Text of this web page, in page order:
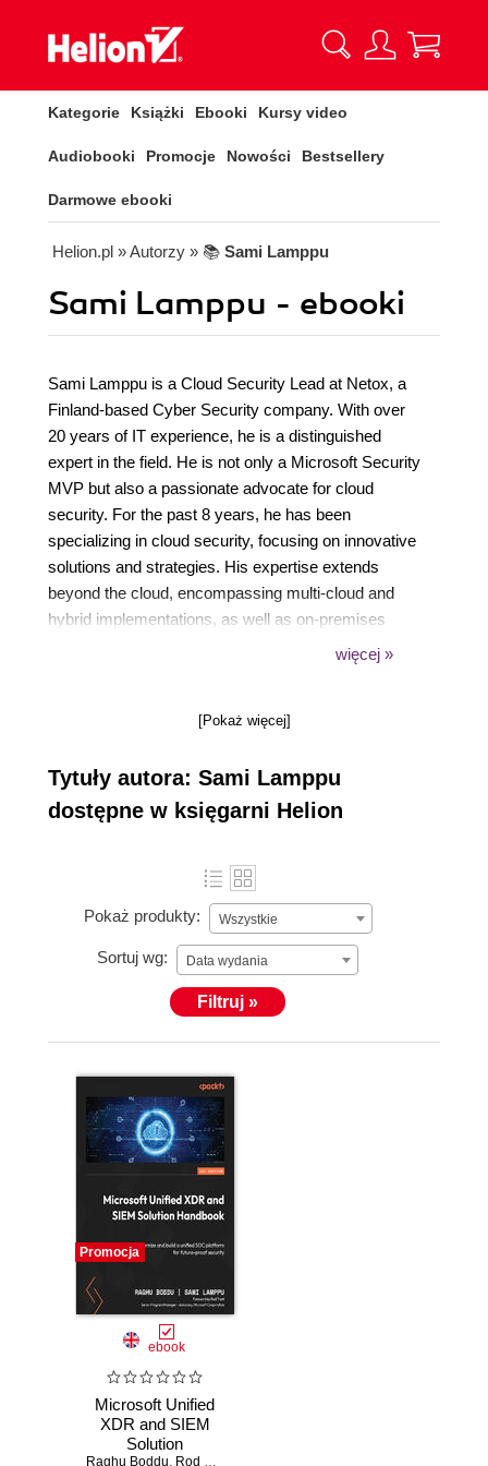
Kategorie Książki Ebooki Kursy video
Audiobooki Promocje Nowości Bestsellery
Darmowe ebooki
Helion.pl » Autorzy » 📚 Sami Lamppu
Sami Lamppu - ebooki
Sami Lamppu is a Cloud Security Lead at Netox, a
Finland-based Cyber Security company. With over
20 years of IT experience, he is a distinguished
expert in the field. He is not only a Microsoft Security
MVP but also a passionate advocate for cloud
security. For the past 8 years, he has been
specializing in cloud security, focusing on innovative
solutions and strategies. His expertise extends
beyond the cloud, encompassing multi-cloud and
hybrid implementations, as well as on-premises
Attack & Defense Playbook), and also blogs
information technology and holds ~50+ Microsoft
certifications, dating back to Windows Server 2003
and Windows XP.
więcej »
[Pokaż więcej]
Tytuły autora: Sami Lamppu
dostępne w księgarni Helion
Pokaż produkty: Wszystkie
Sortuj wg: Data wydania
Filtruj »
Promocja
ebook
Microsoft Unified
XDR and SIEM
Solution
Raghu Boddu, Rod Trent